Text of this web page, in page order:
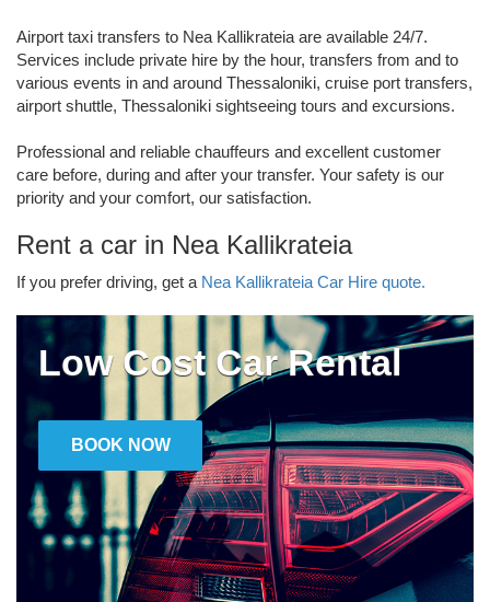
Airport taxi transfers to Nea Kallikrateia are available 24/7.
Services include private hire by the hour, transfers from and to
various events in and around Thessaloniki, cruise port transfers,
airport shuttle, Thessaloniki sightseeing tours and excursions.
Professional and reliable chauffeurs and excellent customer
care before, during and after your transfer. Your safety is our
priority and your comfort, our satisfaction.
Rent a car in Nea Kallikrateia
If you prefer driving, get a Nea Kallikrateia Car Hire quote.
Low Cost Car Rental
BOOK NOW